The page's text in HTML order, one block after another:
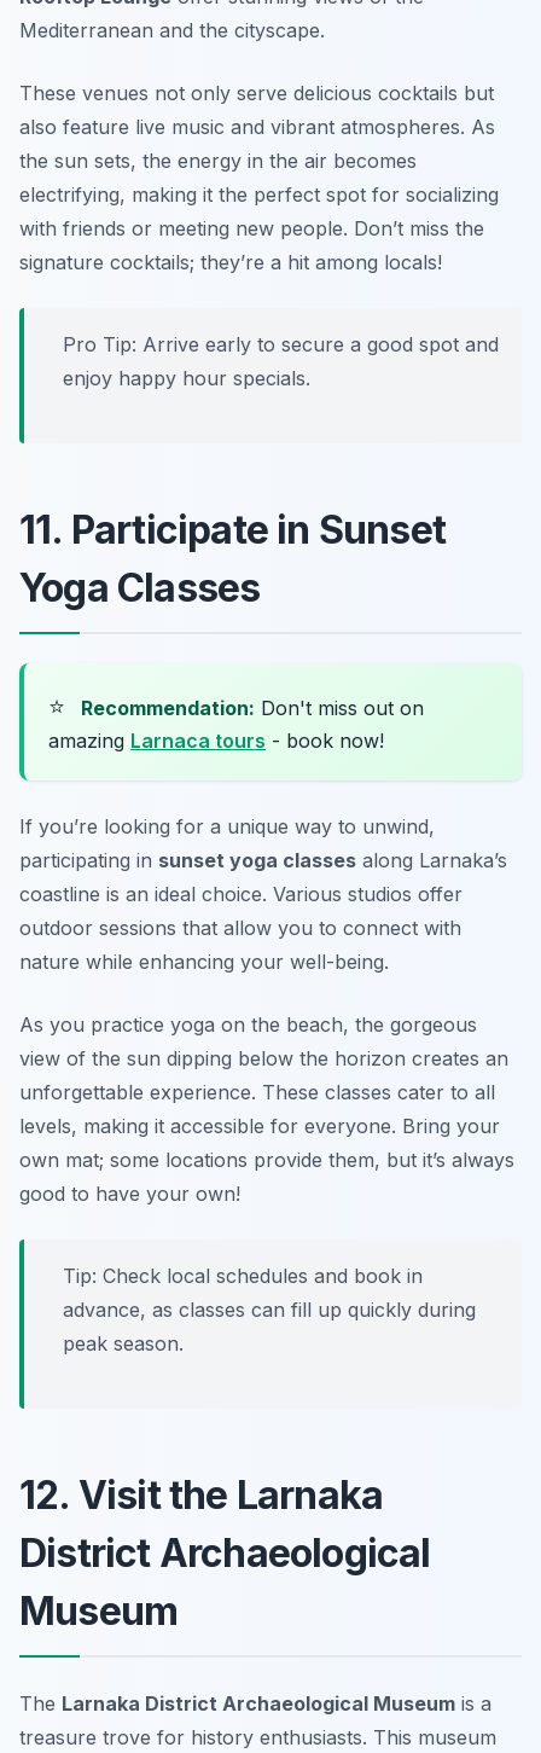
Mediterranean and the cityscape.
These venues not only serve delicious cocktails but
also feature live music and vibrant atmospheres. As
the sun sets, the energy in the air becomes
electrifying, making it the perfect spot for socializing
with friends or meeting new people. Don’t miss the
signature cocktails; they’re a hit among locals!
Pro Tip: Arrive early to secure a good spot and
enjoy happy hour specials.
11. Participate in Sunset
Yoga Classes
⭐ Recommendation: Don't miss out on
amazing Larnaca tours - book now!
If you’re looking for a unique way to unwind,
participating in sunset yoga classes along Larnaka’s
coastline is an ideal choice. Various studios offer
outdoor sessions that allow you to connect with
nature while enhancing your well-being.
As you practice yoga on the beach, the gorgeous
view of the sun dipping below the horizon creates an
unforgettable experience. These classes cater to all
levels, making it accessible for everyone. Bring your
own mat; some locations provide them, but it’s always
good to have your own!
Tip: Check local schedules and book in
advance, as classes can fill up quickly during
peak season.
12. Visit the Larnaka
District Archaeological
Museum
The Larnaka District Archaeological Museum is a
treasure trove for history enthusiasts. This museum